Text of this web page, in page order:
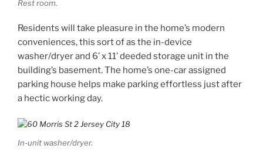
Rest room.
Residents will take pleasure in the home’s modern
conveniences, this sort of as the in-device
washer/dryer and 6’ x 11’ deeded storage unit in the
building’s basement. The home’s one-car assigned
parking house helps make parking effortless just after
a hectic working day.
In-unit washer/dryer.